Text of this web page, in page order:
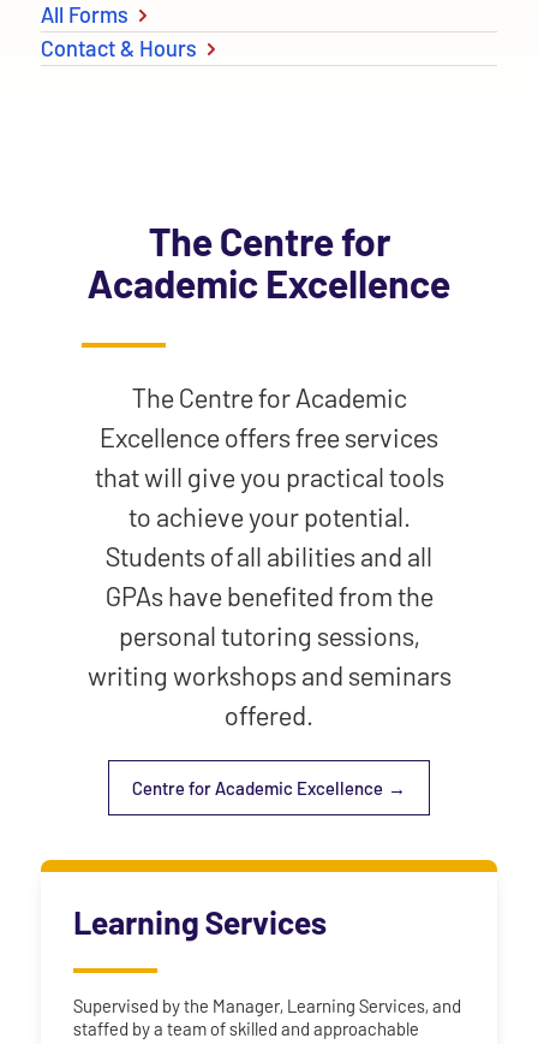
All Forms
Contact & Hours
The Centre for
Academic Excellence
The Centre for Academic
Excellence offers free services
that will give you practical tools
to achieve your potential.
Students of all abilities and all
GPAs have benefited from the
personal tutoring sessions,
writing workshops and seminars
offered.
Centre for Academic Excellence
Learning Services
Supervised by the Manager, Learning Services, and
staffed by a team of skilled and approachable